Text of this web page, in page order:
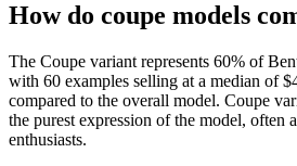
How do coupe models
The Coupe variant represents 60% of
with 60 examples selling at a median of
compared to the overall model. Coupe
the purest expression of the model, often
enthusiasts.